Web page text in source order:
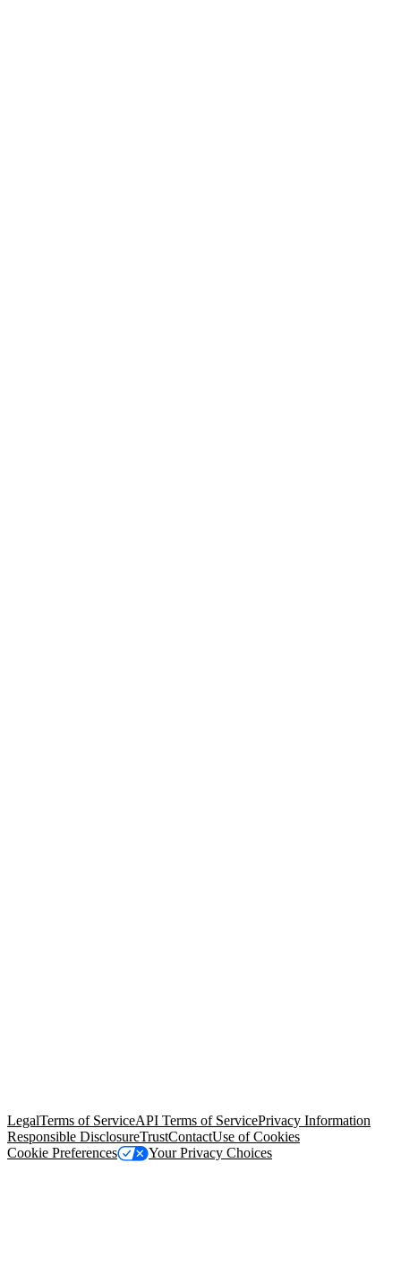
LegalTerms of ServiceAPI Terms of ServicePrivacy Information
Responsible DisclosureTrustContactUse of Cookies
Cookie Preferences
Your Privacy Choices